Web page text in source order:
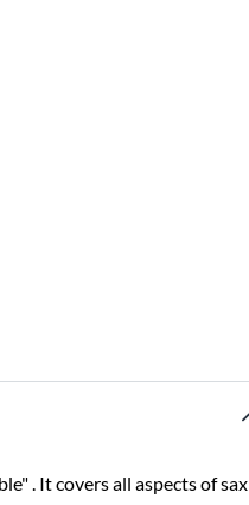
. It covers all aspects of sax